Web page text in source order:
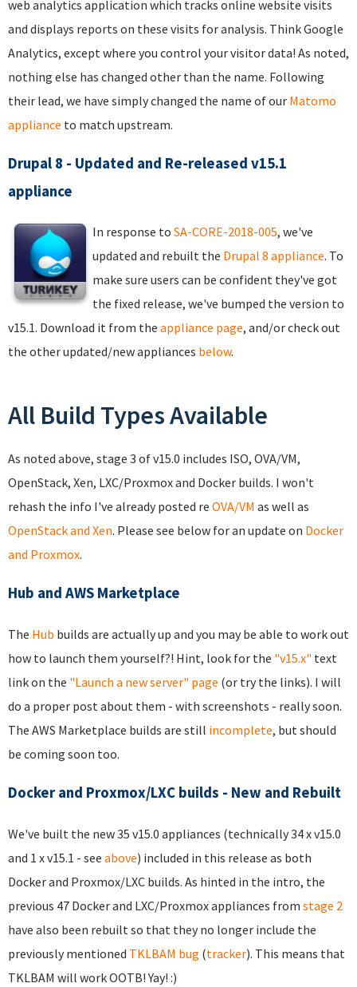
web analytics application which tracks online website visits
and displays reports on these visits for analysis. Think Google
Analytics, except where you control your visitor data! As noted,
nothing else has changed other than the name. Following
their lead, we have simply changed the name of our Matomo
appliance to match upstream.
Drupal 8 - Updated and Re-released v15.1
appliance
In response to SA-CORE-2018-005, we've
updated and rebuilt the Drupal 8 appliance. To
make sure users can be confident they've got
the fixed release, we've bumped the version to
v15.1. Download it from the appliance page, and/or check out
the other updated/new appliances below.
All Build Types Available
As noted above, stage 3 of v15.0 includes ISO, OVA/VM,
OpenStack, Xen, LXC/Proxmox and Docker builds. I won't
rehash the info I've already posted re OVA/VM as well as
OpenStack and Xen. Please see below for an update on Docker
and Proxmox.
Hub and AWS Marketplace
The Hub builds are actually up and you may be able to work out
how to launch them yourself?! Hint, look for the "v15.x" text
link on the "Launch a new server" page (or try the links). I will
do a proper post about them - with screenshots - really soon.
The AWS Marketplace builds are still incomplete, but should
be coming soon too.
Docker and Proxmox/LXC builds - New and Rebuilt
We've built the new 35 v15.0 appliances (technically 34 x v15.0
and 1 x v15.1 - see above) included in this release as both
Docker and Proxmox/LXC builds. As hinted in the intro, the
previous 47 Docker and LXC/Proxmox appliances from stage 2
have also been rebuilt so that they no longer include the
previously mentioned TKLBAM bug (tracker). This means that
TKLBAM will work OOTB! Yay! :)